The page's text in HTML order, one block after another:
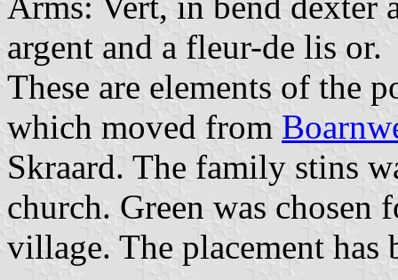
argent and a fleur-de lis or.
These are elements of the
which moved from
Skraard. The family stins
church. Green was chosen
village. The placement